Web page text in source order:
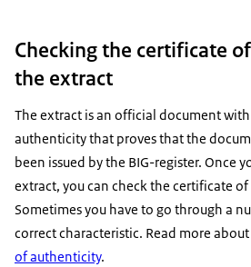
Checking the certificate
the extract
The extract is an official document
authenticity that proves that the
been issued by the BIG-register. Once
extract, you can check the certificate
Sometimes you have to go through a
correct characteristic. Read more about
of authenticity.